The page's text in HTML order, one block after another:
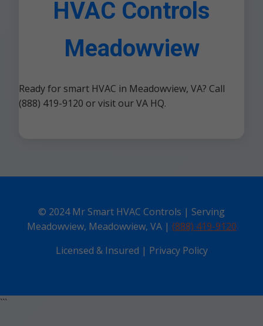
HVAC Controls
Meadowview
Ready for smart HVAC in Meadowview, VA? Call
(888) 419-9120 or visit our VA HQ.
© 2024 Mr Smart HVAC Controls | Serving
Meadowview, Meadowview, VA | (888) 419-9120
Licensed & Insured | Privacy Policy
```